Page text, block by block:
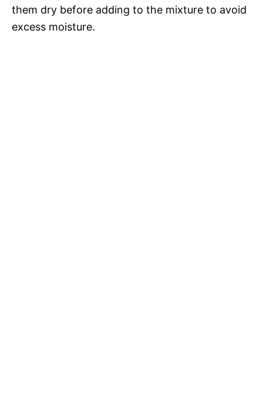
them dry before adding to the mixture to avoid
excess moisture.